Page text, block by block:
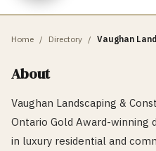
Home / Directory / Vaughan
About
Vaughan Landscaping &
Ontario Gold Award-winning
in luxury residential and